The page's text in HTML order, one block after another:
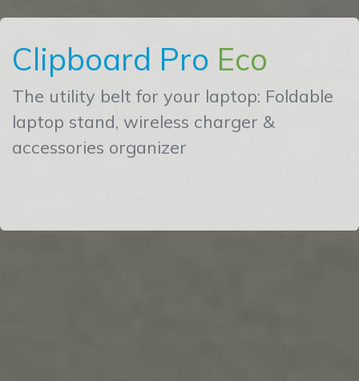
Clipboard Pro Eco
The utility belt for your laptop: Foldable
laptop stand, wireless charger &
accessories organizer